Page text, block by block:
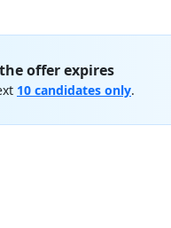
offer expires
10 candidates only.